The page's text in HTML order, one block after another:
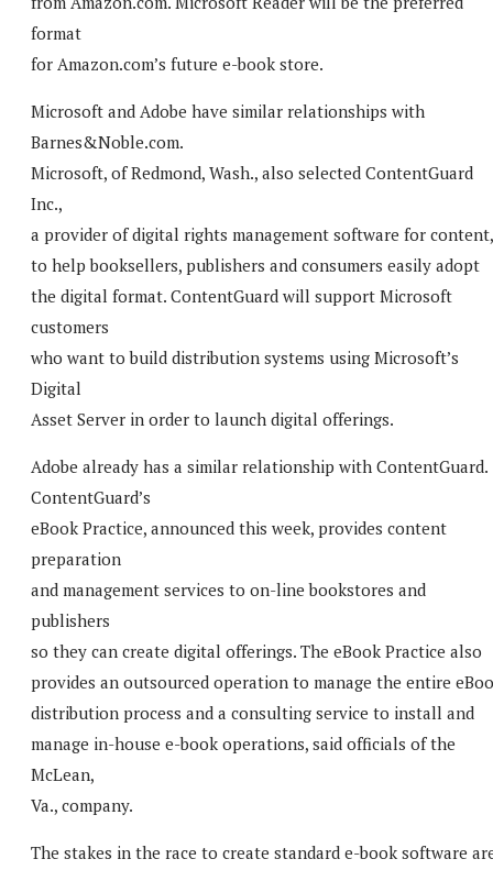
format
for Amazon.com’s future e-book store.
Microsoft and Adobe have similar relationships with
Barnes&Noble.com.
Microsoft, of Redmond, Wash., also selected ContentGuard
Inc.,
a provider of digital rights management software for content,
to help booksellers, publishers and consumers easily adopt
the digital format. ContentGuard will support Microsoft
customers
who want to build distribution systems using Microsoft’s
Digital
Asset Server in order to launch digital offerings.
Adobe already has a similar relationship with ContentGuard.
ContentGuard’s
eBook Practice, announced this week, provides content
preparation
and management services to on-line bookstores and
publishers
so they can create digital offerings. The eBook Practice also
provides an outsourced operation to manage the entire
distribution process and a consulting service to install and
manage in-house e-book operations, said officials of the
McLean,
Va., company.
The stakes in the race to create standard e-book software